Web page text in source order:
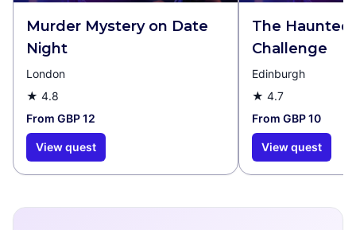
Murder Mystery on Date
Night
London
★ 4.8
From GBP 12
View quest
The Haunted
Challenge
Edinburgh
★ 4.7
From GBP 10
View quest